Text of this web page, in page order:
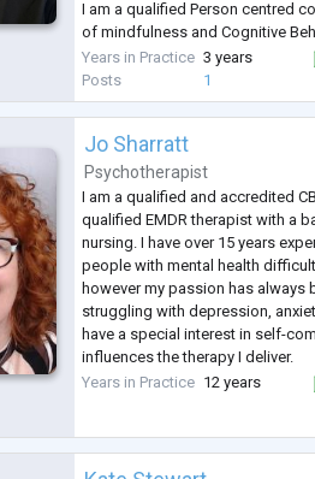
I am a qualified Person centred
of mindfulness and Cognitive
-
I am a firm believer that each
is to crea...
Years in Practice 3 years
Posts
1
Jo Sharratt
Psychotherapist
I am a qualified and accredited
qualified EMDR therapist with a
nursing. I have over 15 years
people with mental health
however my passion has always
struggling with depression,
have a special interest in self-
influences the therapy I deliver.
Years in Practice 12 years